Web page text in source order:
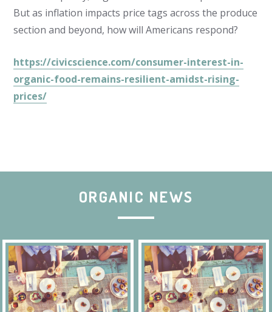
But as inflation impacts price tags across the produce
section and beyond, how will Americans respond?
https://civicscience.com/consumer-interest-in-
organic-food-remains-resilient-amidst-rising-
prices/
ORGANIC NEWS